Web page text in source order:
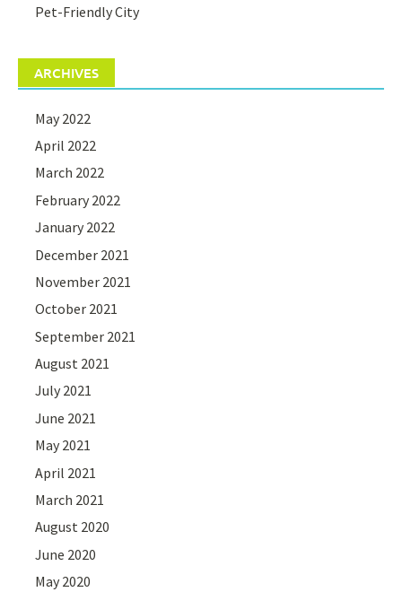
Pet-Friendly City
ARCHIVES
May 2022
April 2022
March 2022
February 2022
January 2022
December 2021
November 2021
October 2021
September 2021
August 2021
July 2021
June 2021
May 2021
April 2021
March 2021
August 2020
June 2020
May 2020